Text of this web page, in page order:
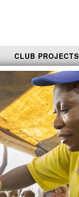
CLUB PROJECTS